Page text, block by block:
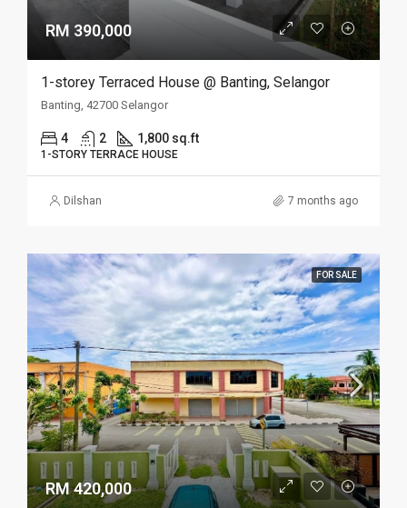
RM 390,000
1-storey Terraced House @ Banting, Selangor
Banting, 42700 Selangor
4 2 1,800 sq.ft
1-STORY TERRACE HOUSE
Dilshan 7 months ago
FOR SALE
RM 420,000